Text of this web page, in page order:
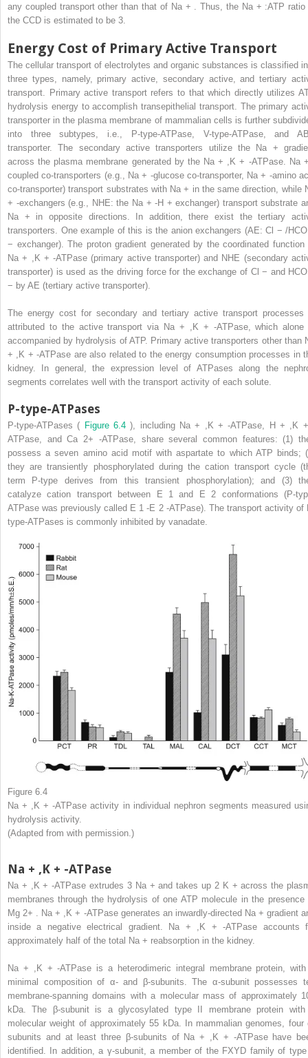
any coupled transport other than that of Na + . Thus, the Na + :ATP ratio
the CCD is estimated to be 3.
Energy Cost of Primary Active Transport
The cellular transport of electrolytes and organic substances is classified
three types, namely, primary active, secondary active, and tertiary
transport. Primary active transport refers to that which directly utilizes
hydrolysis energy to accomplish transepithelial transport. The primary
transporter in the plasma membrane of mammalian cells is further
into three subtypes, i.e., P-type-ATPase, V-type-ATPase, and
transporter. The secondary active transporters utilize the Na +
across the plasma membrane generated by the Na+ ,K+ -ATPase. Na
coupled co-transporters (e.g., Na+ -glucose co-transporter, Na+ -amino
co-transporter) transport substrates with Na+ in the same direction, while
+ -exchangers (e.g., NHE: the Na +-H +exchanger) transport substrate
Na + in opposite directions. In addition, there exist the tertiary
transporters. One example of this is the anion exchangers (AE: Cl −/
− exchanger). The proton gradient generated by the coordinated function
Na+ ,K +-ATPase (primary active transporter) and NHE (secondary
transporter) is used as the driving force for the exchange of Cl− and
− by AE (tertiary active transporter).
The energy cost for secondary and tertiary active transport processes
attributed to the active transport via Na + ,K + -ATPase, which alone
accompanied by hydrolysis of ATP. Primary active transporters other than
+
,K +-ATPase are also related to the energy consumption processes in
kidney. In general, the expression level of ATPases along the
segments correlates well with the transport activity of each solute.
P-type-ATPases
P-type-ATPases ( Figure 6.4), including Na+ ,K+-ATPase, H+ ,K
ATPase, and Ca 2+ -ATPase, share several common features: (1)
possess a seven amino acid motif with aspartate to which ATP binds;
they are transiently phosphorylated during the cation transport cycle
term P-type derives from this transient phosphorylation); and (3)
catalyze cation transport between E 1and E 2 conformations (P-
ATPase was previously called E 1-E 2 -ATPase). The transport activity of
type-ATPases is commonly inhibited by vanadate.
Figure 6.4
Na+ ,K+-ATPase activity in individual nephron segments measured
hydrolysis activity.
(Adapted from with permission.)
Na + ,K + -ATPase
Na + ,K+-ATPase extrudes 3 Na +and takes up 2 K +across the
membranes through the hydrolysis of one ATP molecule in the presence
Mg 2+ . Na+ ,K+ -ATPase generates an inwardly-directed Na + gradient
inside a negative electrical gradient. Na + ,K +-ATPase accounts
approximately half of the total Na + reabsorption in the kidney.
Na + ,K +-ATPase is a heterodimeric integral membrane protein,
minimal composition of α- and β-subunits. The α-subunit possesses
membrane-spanning domains with a molecular mass of approximately
kDa. The β-subunit is a glycosylated type II membrane protein
molecular weight of approximately 55 kDa. In mammalian genomes, four
subunits and at least three β-subunits of Na+ ,K + -ATPase have
identified. In addition, a γ-subunit, a member of the FXYD family of